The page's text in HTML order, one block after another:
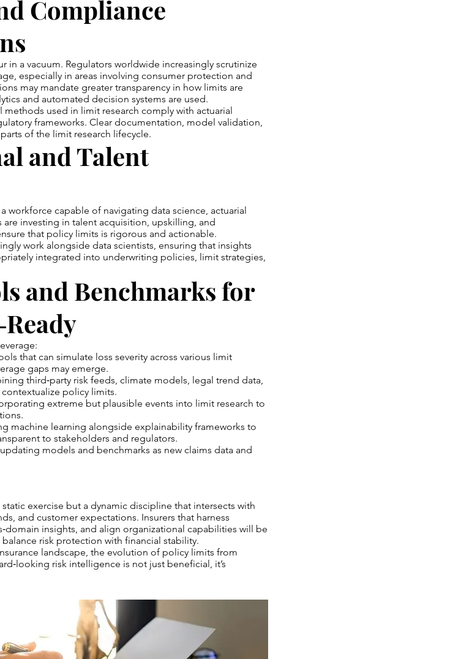
Compliance
in a vacuum. Regulators worldwide increasingly scrutinize
especially in areas involving consumer protection and
may mandate greater transparency in how limits are
and automated decision systems are used.
methods used in limit research comply with actuarial
frameworks. Clear documentation, model validation,
of the limit research lifecycle.
and Talent
workforce capable of navigating data science, actuarial
investing in talent acquisition, upskilling, and
that policy limits is rigorous and actionable.
work alongside data scientists, ensuring that insights
integrated into underwriting policies, limit strategies,
and Benchmarks for
that can simulate loss severity across various limit
gaps may emerge.
third‑party risk feeds, climate models, legal trend data,
policy limits.
extreme but plausible events into limit research to
machine learning alongside explainability frameworks to
to stakeholders and regulators.
models and benchmarks as new claims data and
exercise but a dynamic discipline that intersects with
and customer expectations. Insurers that harness
insights, and align organizational capabilities will be
risk protection with financial stability.
landscape, the evolution of policy limits from
risk intelligence is not just beneficial, it’s